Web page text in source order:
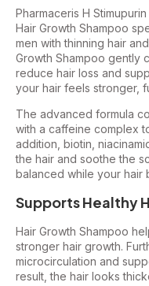
Pharmaceris H
Hair Growth Shampoo
men with thinning hair
Growth Shampoo gently
reduce hair loss and
your hair feels stronger,
The advanced formula
with a caffeine complex
addition, biotin,
the hair and soothe the
balanced while your hair
Supports Healthy
Hair Growth Shampoo
stronger hair growth.
microcirculation and
result, the hair looks